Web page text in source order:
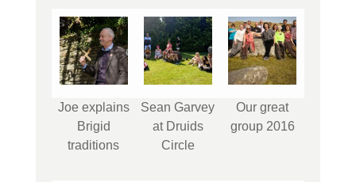
Joe explains
Brigid
traditions
Sean Garvey
at Druids
Circle
Our great
group 2016